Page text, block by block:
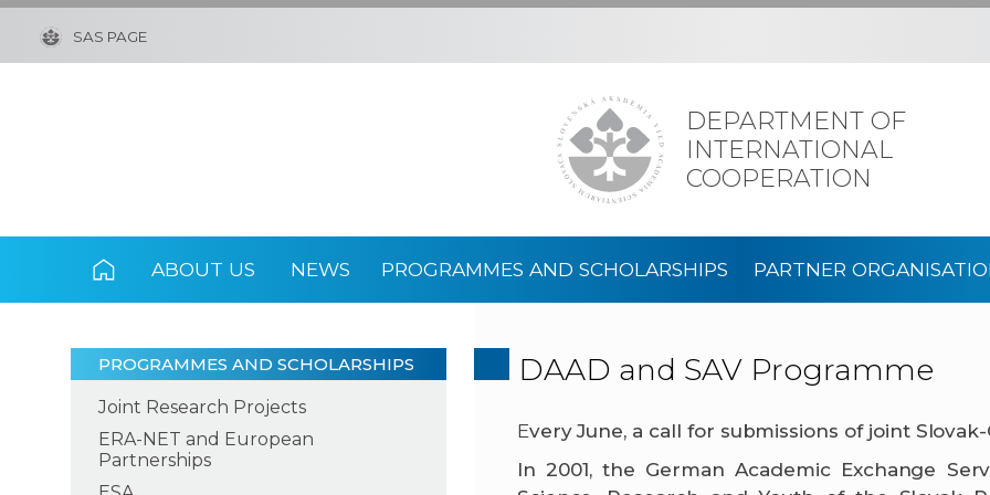
DEPARTMENT OF
INTERNATIONAL
COOPERATION
SAS PAGE
ABOUT US NEWS PROGRAMMES AND SCHOLARSHIPS PARTNER
PROGRAMMES AND SCHOLARSHIPS
Joint Research Projects
ERA-NET and European
Partnerships
DAAD and SAV Programme
Every June, a call for submissions of joint
In 2001, the German Academic Exchange